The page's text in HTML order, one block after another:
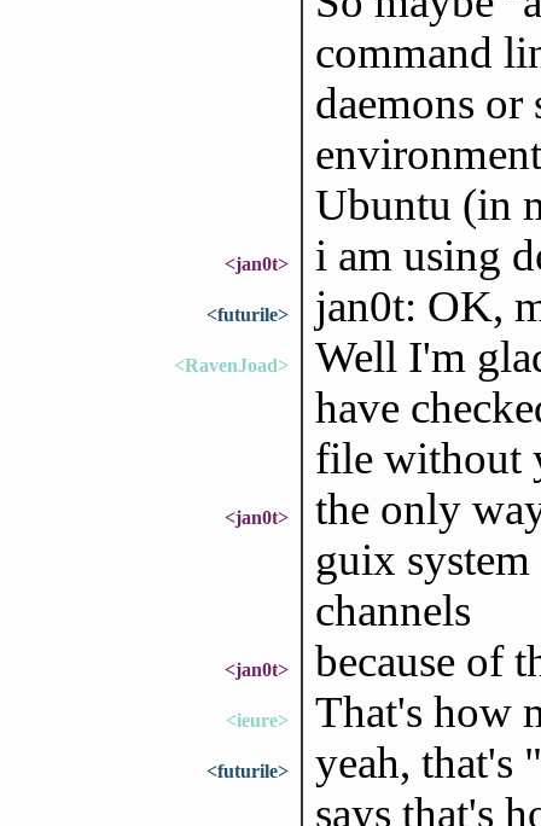
command
daemons or
Ubuntu (in
<jan0t> i am using
<futurile> jan0t: OK,
<RavenJoad>
Well I'm
have
file without
<jan0t>
the only
guix
channels
<jan0t> because of
<ieure> That's how
<futurile>
yeah, that's
says that's